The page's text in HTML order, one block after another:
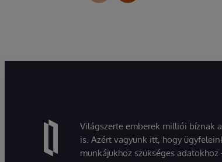
Világszerte emberek milliói bíznak
is. Azért vagyunk itt, hogy
munkájukhoz szükséges